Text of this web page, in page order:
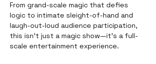
From grand-scale magic that defies
logic to intimate sleight-of-hand and
laugh-out-loud audience participation,
this isn't just a magic show—it’s a full-
scale entertainment experience.